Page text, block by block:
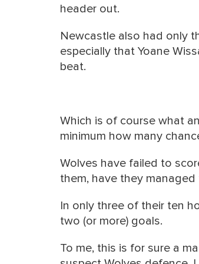
header out.
Newcastle also had only
especially that Yoane
beat.
Which is of course what
minimum how many
Wolves have failed to
them, have they
In only three of their ten
two (or more) goals.
To me, this is for sure a